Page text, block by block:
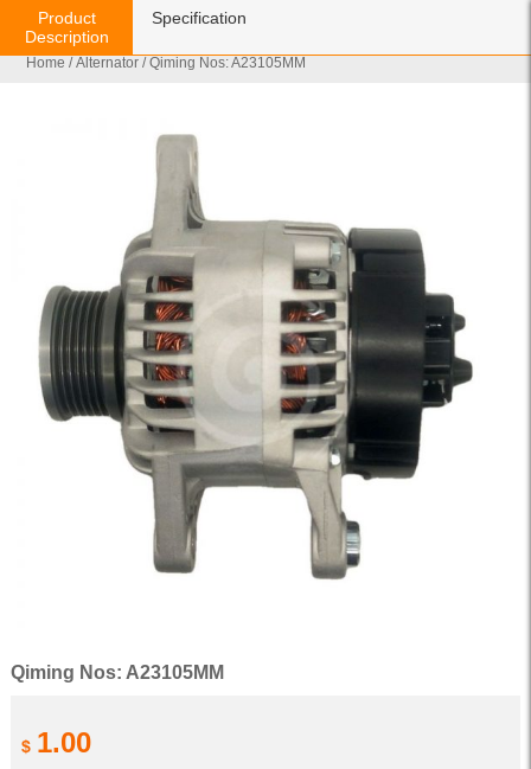
Home /Alternator / Qiming Nos: A23105MM
Qiming Nos: A23105MM
$ 1.00
Product
Description
Specification